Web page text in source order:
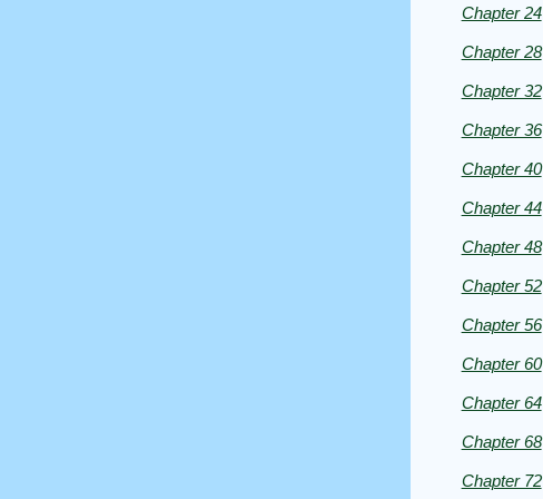
GeorgeChapter 24
Chapter 28
Chapter 32
Chapter 36
Chapter 40
Chapter 44
Chapter 48
Chapter 52
Chapter 56
Chapter 60
Chapter 64
Chapter 68
Chapter 72